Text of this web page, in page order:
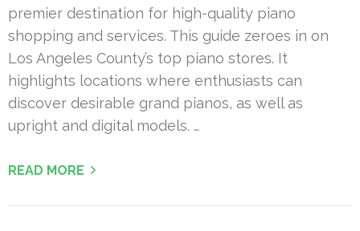
premier destination for high-quality piano
shopping and services. This guide zeroes in on
Los Angeles County’s top piano stores. It
highlights locations where enthusiasts can
discover desirable grand pianos, as well as
upright and digital models. …
READ MORE